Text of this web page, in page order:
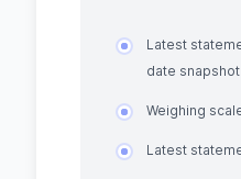
Latest
date
Weighing
Latest